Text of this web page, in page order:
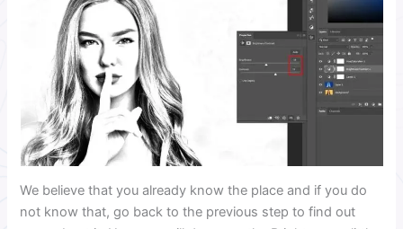
We believe that you already know the place and if you do
not know that, go back to the previous step to find out